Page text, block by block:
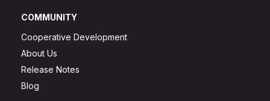
COMMUNITY
Cooperative Development
About Us
Release Notes
Blog